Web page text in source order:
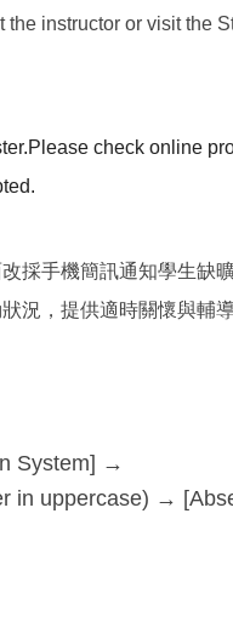
instructor or visit the
Please check online
採手機簡訊通知學生缺
況，提供適時關懷與輔導
System] →
in uppercase) →